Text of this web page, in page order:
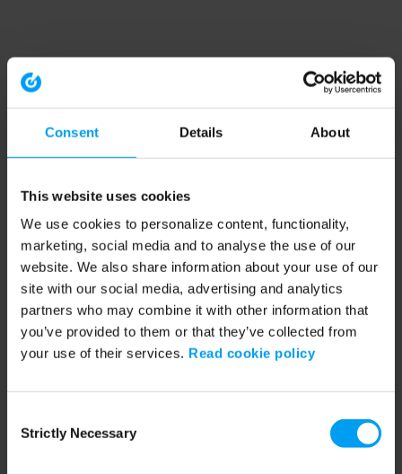
Consent Details About
This website uses cookies
We use cookies to personalize content, functionality,
marketing, social media and to analyse the use of our
website. We also share information about your use of our
site with our social media, advertising and analytics
partners who may combine it with other information that
you’ve provided to them or that they’ve collected from
your use of their services. Read cookie policy
Selection
Strictly Necessary